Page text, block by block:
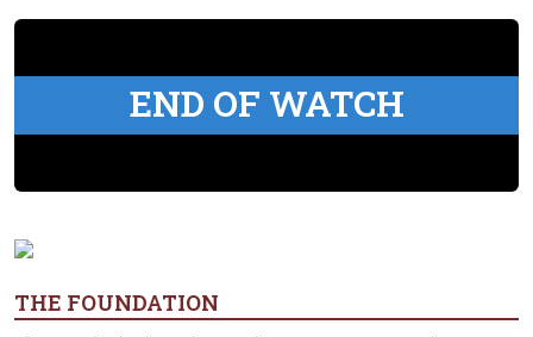
END OF WATCH
THE FOUNDATION